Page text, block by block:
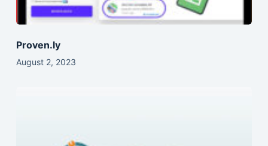
Proven.ly
August 2, 2023